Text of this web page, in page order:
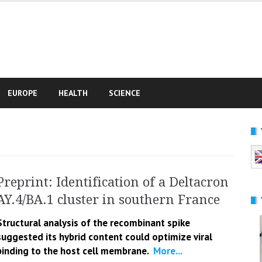
EUROPE HEALTH SCIENCE
Identification of a Deltacron
BA.1 cluster in southern France
analysis of the recombinant spike
its hybrid content could optimize viral
to the host cell membrane. More...